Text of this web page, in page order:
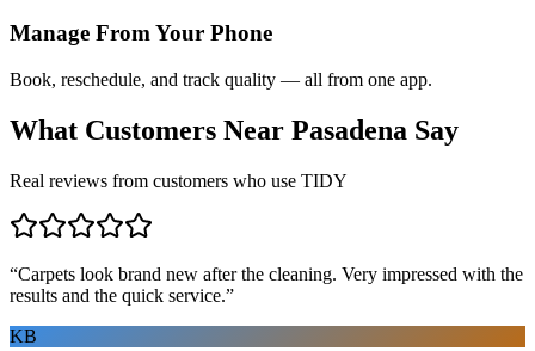
Manage From Your Phone
Book, reschedule, and track quality — all from one app.
What Customers Near Pasadena Say
Real reviews from customers who use TIDY
“Carpets look brand new after the cleaning. Very impressed with the
results and the quick service.”
KB